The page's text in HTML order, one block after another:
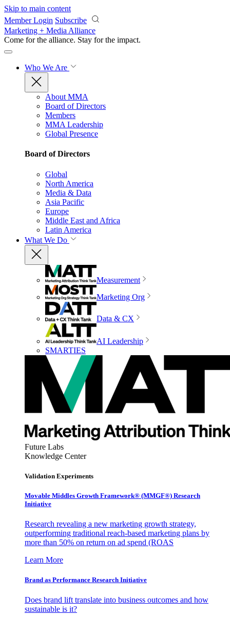
Skip to main content
Member Login Subscribe
Marketing + Media Alliance
Come for the alliance. Stay for the impact.
Who We Are
About MMA
Board of Directors
Members
MMA Leadership
Global Presence
Board of Directors
Global
North America
Media & Data
Asia Pacific
Europe
Middle East and Africa
Latin America
What We Do
Measurement
Marketing Org
Data & CX
AI Leadership
SMARTIES
Future Labs
Knowledge Center
Validation Experiments
Movable Middles Growth Framework® (MMGF®) Research
Initiative
Research revealing a new marketing growth strategy,
outperforming traditional reach-based marketing plans by
more than 50% on return on ad spend (ROAS
Learn More
Brand as Performance Research Initiative
Does brand lift translate into business outcomes and how
sustainable is it?